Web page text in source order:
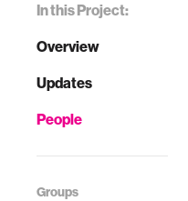
In this Project:
Overview
Updates
People
Groups